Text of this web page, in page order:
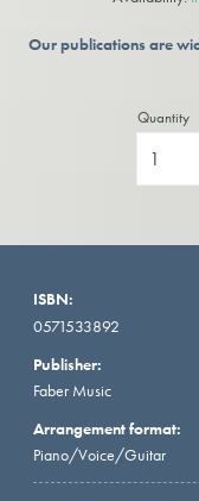
Our publications are
Quantity
ISBN:
0571533892
Publisher:
Faber Music
Arrangement format:
Piano/Voice/Guitar